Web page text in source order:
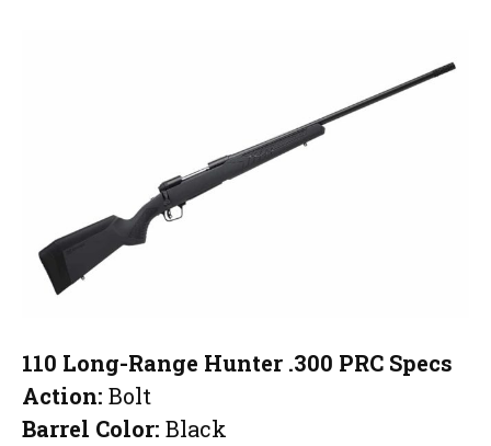
110 Long-Range Hunter .300 PRC Specs
Action: Bolt
Barrel Color: Black